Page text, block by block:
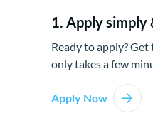
1. Apply simply
Ready to apply?
only takes a few
Apply Now